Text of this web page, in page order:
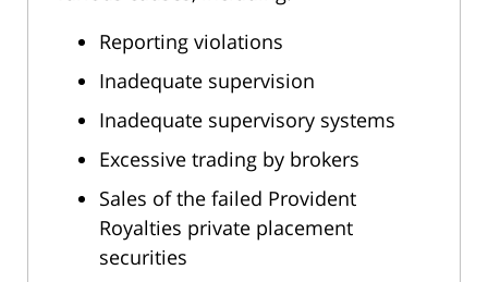
Reporting violations
Inadequate supervision
Inadequate supervisory systems
Excessive trading by brokers
Sales of the failed Provident
Royalties private placement
securities